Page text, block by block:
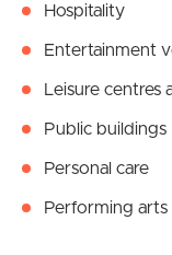
Hospitality
Entertainment
Leisure centres
Public buildings
Personal care
Performing arts